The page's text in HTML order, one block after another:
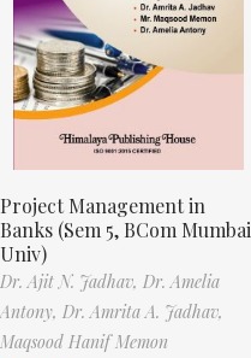
Project Management in
Banks (Sem 5, BCom Mumbai
Univ)
Dr. Ajit N. Jadhav, Dr. Amelia
Antony, Dr. Amrita A. Jadhav,
Maqsood Hanif Memon